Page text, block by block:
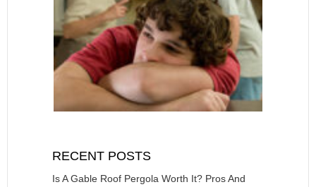
RECENT POSTS
Is A Gable Roof Pergola Worth It? Pros And